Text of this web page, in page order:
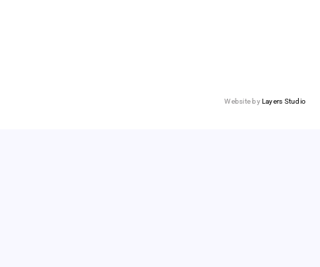
Website byLayers Studio